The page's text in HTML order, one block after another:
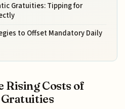
Gratuities: Tipping for
to Offset Mandatory Daily
Rising Costs of